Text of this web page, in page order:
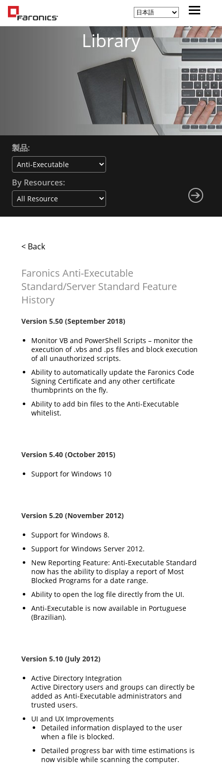
Library
製品:
By Resources:
< Back
Faronics Anti-Executable
Standard/Server Standard Feature
History
Version 5.50 (September 2018)
Monitor VB and PowerShell Scripts – monitor the
execution of .vbs and .ps files and block execution
of all unauthorized scripts.
Ability to automatically update the Faronics Code
Signing Certificate and any other certificate
thumbprints on the fly.
Ability to add bin files to the Anti-Executable
whitelist.
Version 5.40 (October 2015)
Support for Windows 10
Version 5.20 (November 2012)
Support for Windows 8.
Support for Windows Server 2012.
New Reporting Feature: Anti-Executable Standard
now has the ability to display a report of Most
Blocked Programs for a date range.
Ability to open the log file directly from the UI.
Anti-Executable is now available in Portuguese
(Brazilian).
Version 5.10 (July 2012)
Active Directory Integration
Active Directory users and groups can directly be
added as Anti-Executable administrators and
trusted users.
UI and UX Improvements
Detailed information displayed to the user
when a file is blocked.
Detailed progress bar with time estimations is
now visible while scanning the computer.